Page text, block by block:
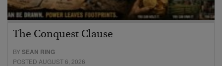
The Conquest Clause
BYSEAN RING
POSTED AUGUST 6, 2026